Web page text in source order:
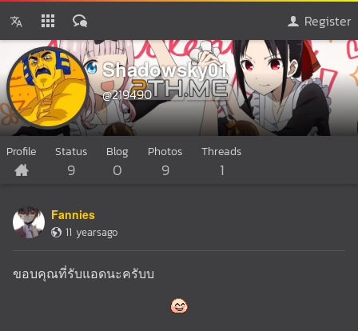
Register
Shadowsky01
@219490
Profile Status
9
Blog
0
Photos
9
Threads
1
Fannies
11 yearsago
ขอบคุณที่รับแอดนะครับบ